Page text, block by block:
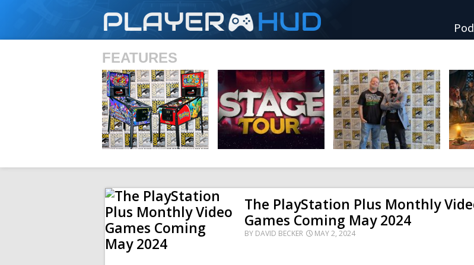
PLAYER HUD
FEATURES
The PlayStation Plus Monthly
Games Coming May 2024
BY DAVID BECKER MAY 2, 2024